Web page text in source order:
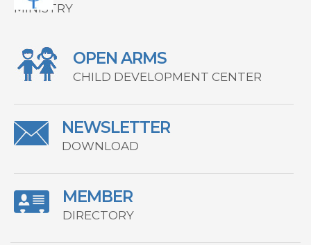
MINISTRY
OPEN ARMS
CHILD DEVELOPMENT CENTER
NEWSLETTER
DOWNLOAD
MEMBER
DIRECTORY